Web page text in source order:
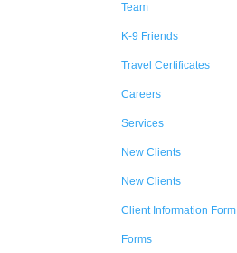
Team
K-9 Friends
Travel Certificates
Careers
Services
New Clients
New Clients
Client Information Form
Forms